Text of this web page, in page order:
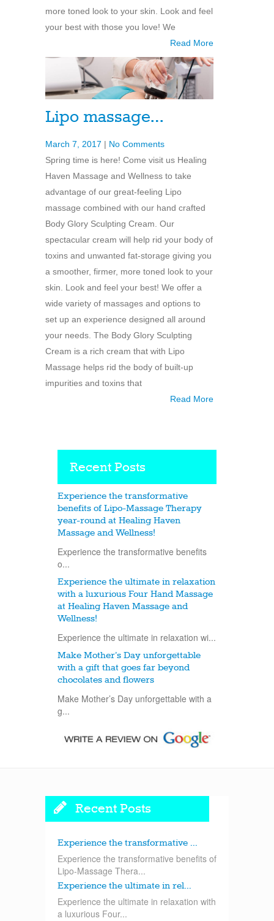
more toned look to your skin. Look and feel
your best with those you love! We
Read More
Lipo massage…
March 7, 2017 | No Comments
Spring time is here! Come visit us Healing
Haven Massage and Wellness to take
advantage of our great-feeling Lipo
massage combined with our hand crafted
Body Glory Sculpting Cream. Our
spectacular cream will help rid your body of
toxins and unwanted fat-storage giving you
a smoother, firmer, more toned look to your
skin. Look and feel your best! We offer a
wide variety of massages and options to
set up an experience designed all around
your needs. The Body Glory Sculpting
Cream is a rich cream that with Lipo
Massage helps rid the body of built-up
impurities and toxins that
Read More
Recent Posts
Experience the transformative
benefits of Lipo-Massage Therapy
year-round at Healing Haven
Massage and Wellness!
Experience the transformative benefits
o...
Experience the ultimate in relaxation
with a luxurious Four Hand Massage
at Healing Haven Massage and
Wellness!
Experience the ultimate in relaxation wi...
Make Mother’s Day unforgettable
with a gift that goes far beyond
chocolates and flowers
Make Mother’s Day unforgettable with a
g...
Recent Posts
Experience the transformative ...
Experience the transformative benefits of
Lipo-Massage Thera...
Experience the ultimate in rel...
Experience the ultimate in relaxation with
a luxurious Four...